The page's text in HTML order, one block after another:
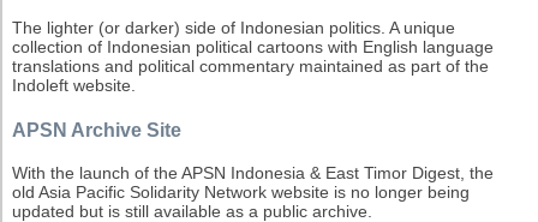
The lighter (or darker) side of Indonesian politics. A unique
collection of Indonesian political cartoons with English language
translations and political commentary maintained as part of the
Indoleft website.
APSN Archive Site
With the launch of the APSN Indonesia & East Timor Digest, the
old Asia Pacific Solidarity Network website is no longer being
updated but is still available as a public archive.